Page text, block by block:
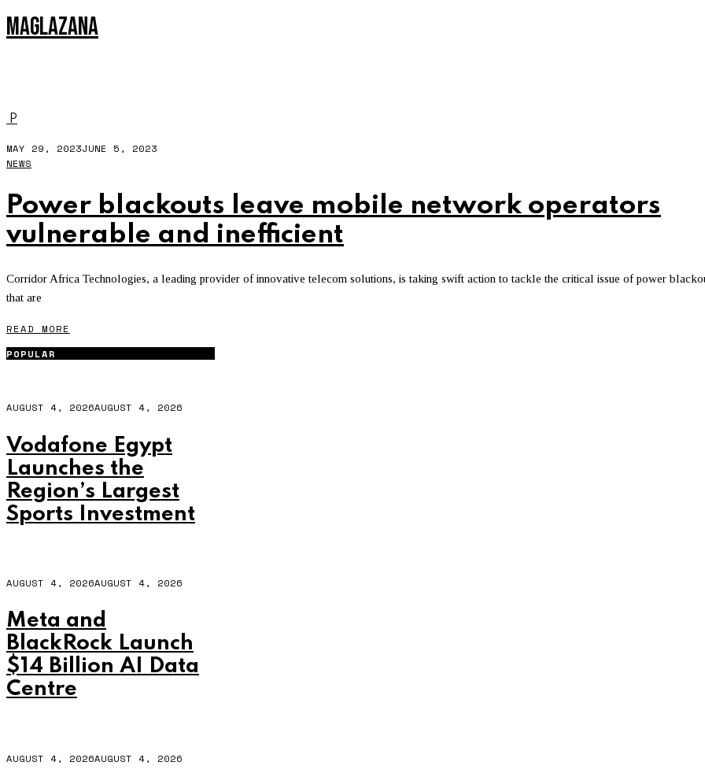
MAGLAZANA
P
MAY 29, 2023JUNE 5, 2023
NEWS
Power blackouts leave mobile network operators
vulnerable and inefficient
Corridor Africa Technologies, a leading provider of innovative telecom solutions, is taking swift action to tackle the critical issue of power
that are
READ MORE
POPULAR
AUGUST 4, 2026AUGUST 4, 2026
Vodafone Egypt
Launches the
Region’s Largest
Sports Investment
AUGUST 4, 2026AUGUST 4, 2026
Meta and
BlackRock Launch
$14 Billion AI Data
Centre
AUGUST 4, 2026AUGUST 4, 2026